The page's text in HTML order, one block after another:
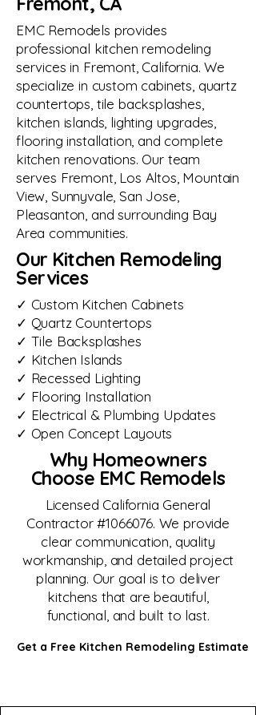
EMC Remodels provides
professional kitchen remodeling
services in Fremont, California. We
specialize in custom cabinets, quartz
countertops, tile backsplashes,
kitchen islands, lighting upgrades,
flooring installation, and complete
kitchen renovations. Our team
serves Fremont, Los Altos, Mountain
View, Sunnyvale, San Jose,
Pleasanton, and surrounding Bay
Area communities.
Our Kitchen Remodeling
Services
✓ Custom Kitchen Cabinets
✓ Quartz Countertops
✓ Tile Backsplashes
✓ Kitchen Islands
✓ Recessed Lighting
✓ Flooring Installation
✓ Electrical & Plumbing Updates
✓ Open Concept Layouts
Why Homeowners
Choose EMC Remodels
Licensed California General
Contractor #1066076. We provide
clear communication, quality
workmanship, and detailed project
planning. Our goal is to deliver
kitchens that are beautiful,
functional, and built to last.
Get a Free Kitchen Remodeling Estimate